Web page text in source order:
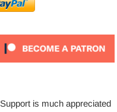
Support is much appreciated